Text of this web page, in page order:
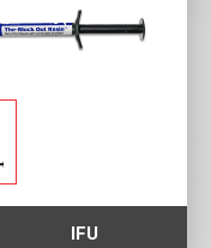
IFU